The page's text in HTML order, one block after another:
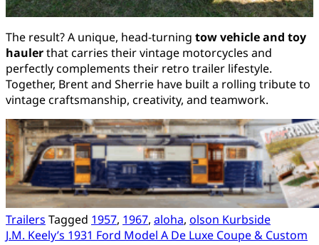
The result? A unique, head-turning tow vehicle and toy
haulerthat carries their vintage motorcycles and
perfectly complements their retro trailer lifestyle.
Together, Brent and Sherrie have built a rolling tribute to
vintage craftsmanship, creativity, and teamwork.
Trailers Tagged 1957, 1967, aloha, olson Kurbside
Post
J.M. Keely’s 1931 Ford Model A De Luxe Coupe & Custom